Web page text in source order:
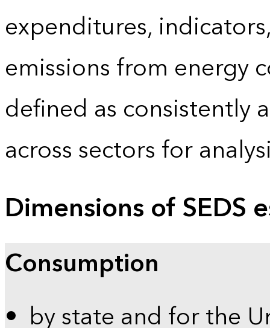
expenditures,
emissions from energy
defined as consistently
across sectors for
Dimensions of SEDS
Consumption
by state and for the